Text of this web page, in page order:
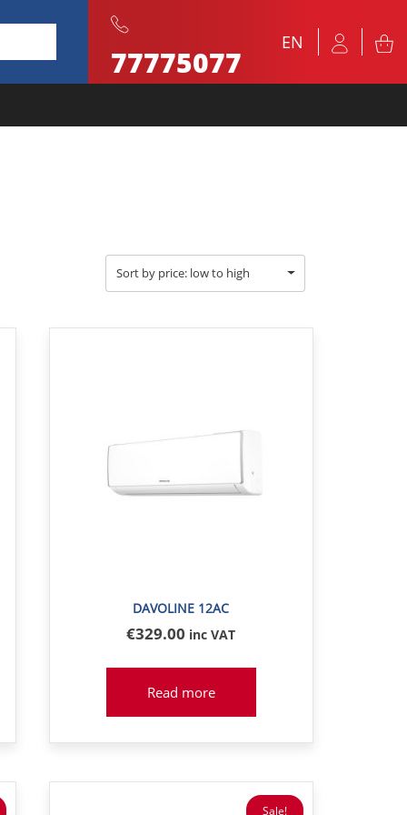
77775077
EN
Sort by price: low to high
DAVOLINE 12AC
€329.00 inc VAT
Read more
Sale!